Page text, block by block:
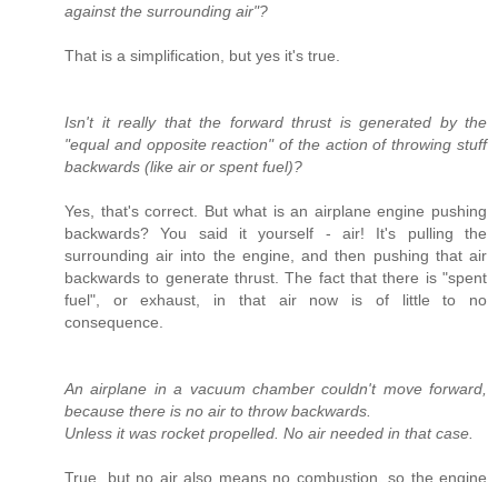
against the surrounding air"?
That is a simplification, but yes it's true.
Isn't it really that the forward thrust is generated by the
"equal and opposite reaction" of the action of throwing stuff
backwards (like air or spent fuel)?
Yes, that's correct. But what is an airplane engine pushing
backwards? You said it yourself - air! It's pulling the
surrounding air into the engine, and then pushing that air
backwards to generate thrust. The fact that there is "spent
fuel", or exhaust, in that air now is of little to no
consequence.
An airplane in a vacuum chamber couldn't move forward,
because there is no air to throw backwards.
Unless it was rocket propelled. No air needed in that case.
True, but no air also means no combustion, so the engine